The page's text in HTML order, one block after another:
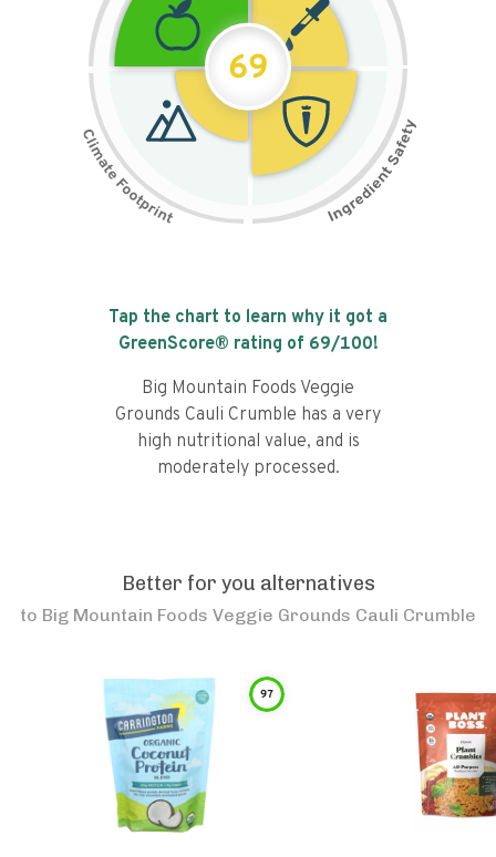
69
Tap the chart to learn why it got a
GreenScore® rating of 69/100!
Big Mountain Foods Veggie
Grounds Cauli Crumble has a very
high nutritional value, and is
moderately processed.
Better for you alternatives
to Big Mountain Foods Veggie Grounds Cauli Crumble
97